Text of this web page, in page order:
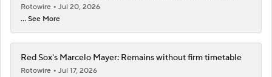
Rotowire
Jul 20, 2026
... See More
Red Sox's Marcelo Mayer: Remains without firm timetable
Rotowire
Jul 17, 2026